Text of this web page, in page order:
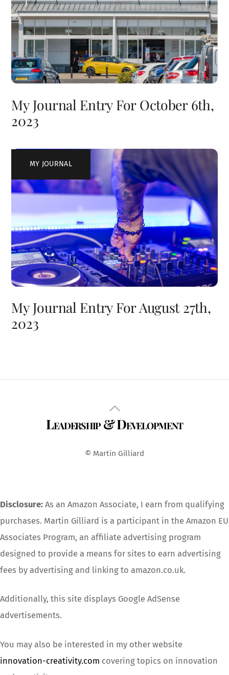
My Journal Entry For October 6th,
2023
MY JOURNAL
My Journal Entry For August 27th,
2023
Back
To
Leadership & Development
© Martin Gilliard
Disclosure: As an Amazon Associate, I earn from qualifying
purchases. Martin Gilliard is a participant in the Amazon EU
Associates Program, an affiliate advertising program
designed to provide a means for sites to earn advertising
fees by advertising and linking to amazon.co.uk.
Additionally, this site displays Google AdSense
advertisements.
You may also be interested in my other website
innovation-creativity.com covering topics on innovation